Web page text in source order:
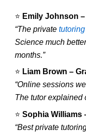
⭐ Emily Johnson
“The private
Science much
months.”
⭐ Liam Brown –
“Online sessions
The tutor explained
⭐ Sophia Williams
“Best private